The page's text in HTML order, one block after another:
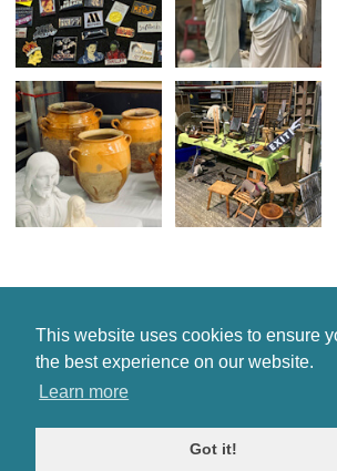
This website uses cookies to ensure
the best experience on our website.
Learn more
Got it!